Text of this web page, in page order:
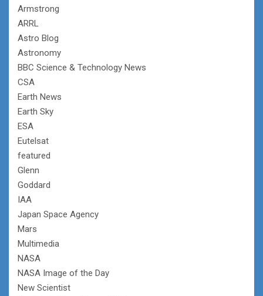
Armstrong
ARRL
Astro Blog
Astronomy
BBC Science & Technology News
CSA
Earth News
Earth Sky
ESA
Eutelsat
featured
Glenn
Goddard
IAA
Japan Space Agency
Mars
Multimedia
NASA
NASA Image of the Day
New Scientist